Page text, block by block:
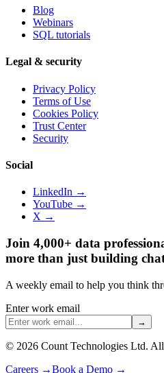
Blog
Webinars
SQL tutorials
Legal & security
Privacy Policy
Terms of Use
Cookies Policy
Trust Center
Security
Social
LinkedIn →
YouTube →
X →
Join 4,000+ data
more than just building
A weekly email to help you think
Enter work email
→
© 2026 Count Technologies Ltd.
Careers →Book a Demo →